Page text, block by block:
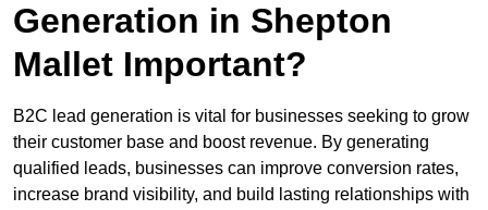
Generation in Shepton
Mallet Important?
B2C lead generation is vital for businesses seeking to grow
their customer base and boost revenue. By generating
qualified leads, businesses can improve conversion rates,
increase brand visibility, and build lasting relationships with